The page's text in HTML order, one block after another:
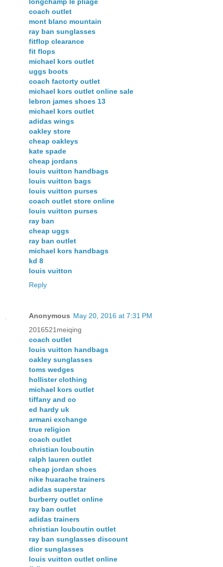
coach outlet
mont blanc mountain
ray ban sunglasses
fitflop clearance
fit flops
michael kors outlet
uggs boots
coach factorty outlet
michael kors outlet online sale
lebron james shoes 13
michael kors outlet
adidas wings
oakley store
cheap oakleys
kate spade
cheap jordans
louis vuitton handbags
louis vuitton bags
louis vuitton purses
coach outlet store online
louis vuitton purses
ray ban
cheap uggs
ray ban outlet
michael kors handbags
kd 8
louis vuitton
Reply
Anonymous May 20, 2016 at 7:31 PM
2016521meiqing
coach outlet
louis vuitton handbags
oakley sunglasses
toms wedges
hollister clothing
michael kors outlet
tiffany and co
ed hardy uk
armani exchange
true religion
coach outlet
christian louboutin
ralph lauren outlet
cheap jordan shoes
nike huarache trainers
adidas superstar
burberry outlet online
ray ban outlet
adidas trainers
christian louboutin outlet
ray ban sunglasses discount
dior sunglasses
louis vuitton outlet online